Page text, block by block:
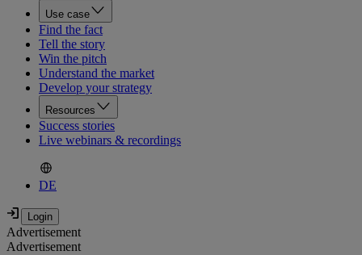
Use case
Find the fact
Tell the story
Win the pitch
Understand the market
Develop your strategy
Resources
Success stories
Live webinars & recordings
DE
Advertisement
Advertisement